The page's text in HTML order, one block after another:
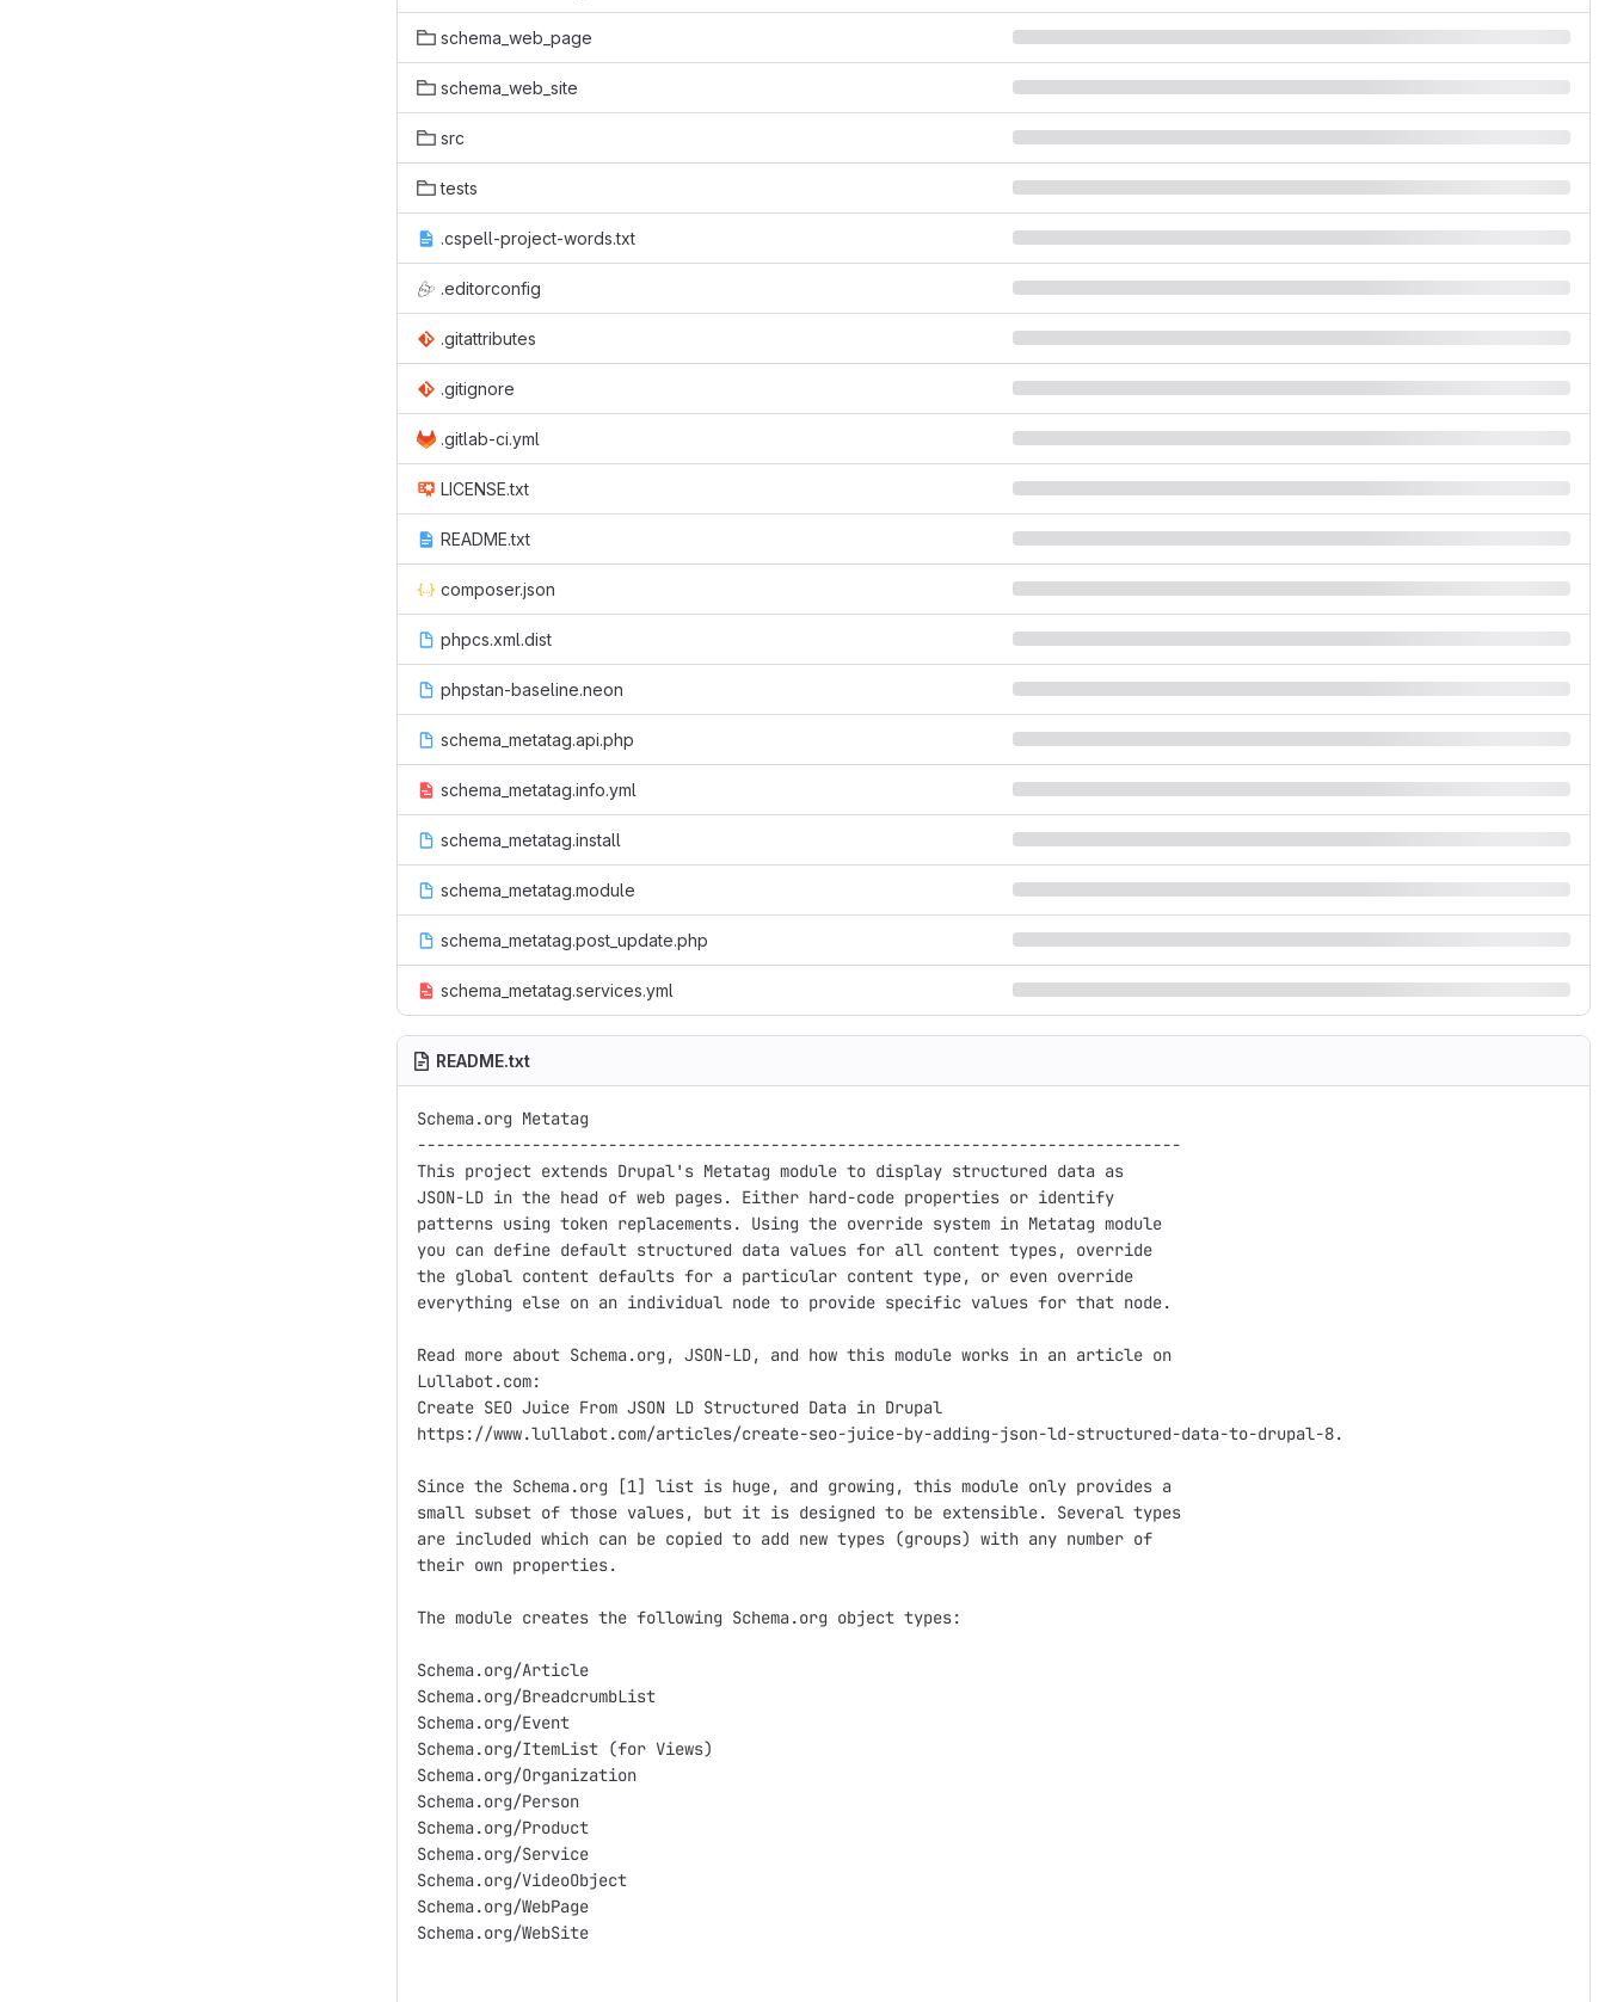
schema_web_page
schema_web_site
src
tests
.cspell-project-words.txt
.editorconfig
.gitattributes
.gitignore
.gitlab-ci.yml
LICENSE.txt
README.txt
composer.json
phpcs.xml.dist
phpstan-baseline.neon
schema_metatag.api.php
schema_metatag.info.yml
schema_metatag.install
schema_metatag.module
schema_metatag.post_update.php
schema_metatag.services.yml
README.txt
Schema.org Metatag
--------------------------------------------------------------------------------
This project extends Drupal's Metatag module to display structured data as
JSON-LD in the head of web pages. Either hard-code properties or identify
patterns using token replacements. Using the override system in Metatag module
you can define default structured data values for all content types, override
the global content defaults for a particular content type, or even override
everything else on an individual node to provide specific values for that node.
Read more about Schema.org, JSON-LD, and how this module works in an article on
Lullabot.com:
Create SEO Juice From JSON LD Structured Data in Drupal
https://www.lullabot.com/articles/create-seo-juice-by-adding-json-ld-structured-data-to-drupal-8.
Since the Schema.org [1] list is huge, and growing, this module only provides a
small subset of those values, but it is designed to be extensible. Several types
are included which can be copied to add new types (groups) with any number of
their own properties.
The module creates the following Schema.org object types:
Schema.org/Article
Schema.org/BreadcrumbList
Schema.org/Event
Schema.org/ItemList (for Views)
Schema.org/Organization
Schema.org/Person
Schema.org/Product
Schema.org/Service
Schema.org/VideoObject
Schema.org/WebPage
Schema.org/WebSite